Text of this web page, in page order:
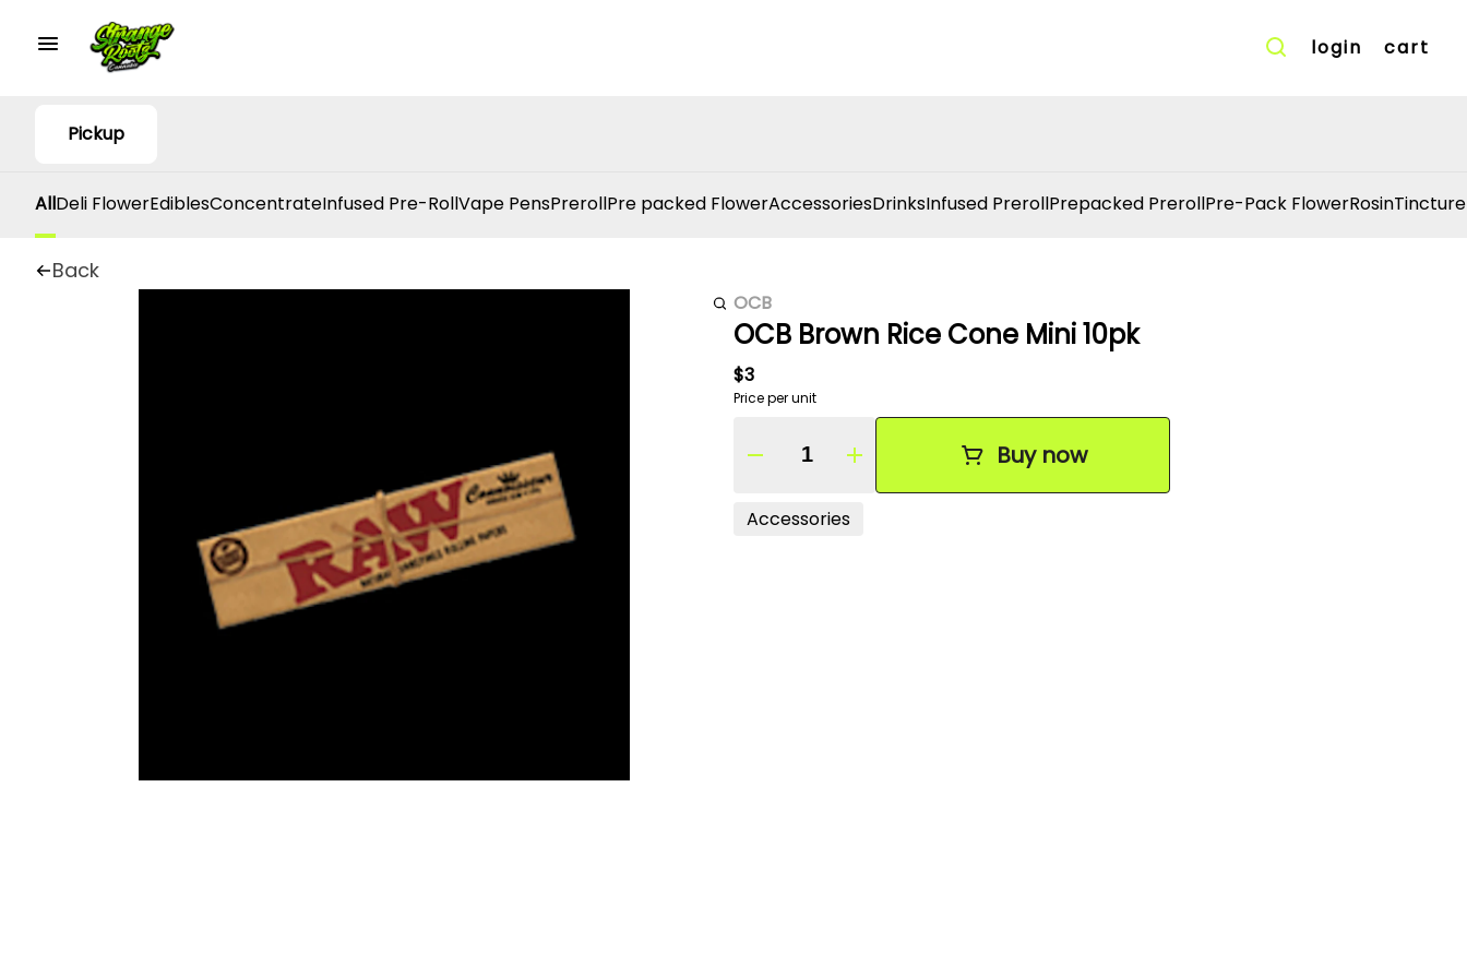
login cart
Pickup
AllDeli FlowerEdiblesConcentrateInfused Pre-RollVape PensPrerollPre packed FlowerAccessoriesDrinksInfused PrerollPrepacked PrerollPre-Pack FlowerRosinTincture
Back
OCB
OCB Brown Rice Cone Mini 10pk
$3
Price per unit
Quantity Selector Buy now
Accessories